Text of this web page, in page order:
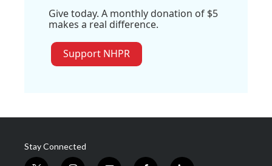
Give today. A monthly donation of $5
makes a real difference.
Support NHPR
Stay Connected